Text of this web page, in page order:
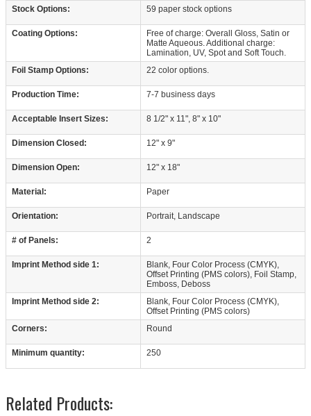
Stock Options: 59 paper stock options
Coating Options:
Free of charge: Overall Gloss, Satin or
Matte Aqueous. Additional charge:
Lamination, UV, Spot and Soft Touch.
Foil Stamp Options:
22 color options.
Production Time: 7-7 business days
Acceptable Insert Sizes: 8 1/2" x 11", 8" x 10"
Dimension Closed: 12" x 9"
Dimension Open: 12" x 18"
Material: Paper
Orientation: Portrait, Landscape
# of Panels: 2
Imprint Method side 1:
Blank, Four Color Process (CMYK),
Offset Printing (PMS colors), Foil Stamp,
Emboss, Deboss
Imprint Method side 2:
Blank, Four Color Process (CMYK),
Offset Printing (PMS colors)
Corners:
Round
Minimum quantity: 250
Related Products: